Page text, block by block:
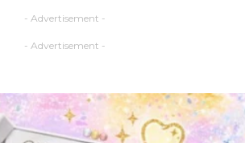
- Advertisement -
- Advertisement -